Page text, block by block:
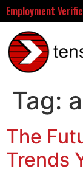
Employment
Tag:
The
Trends